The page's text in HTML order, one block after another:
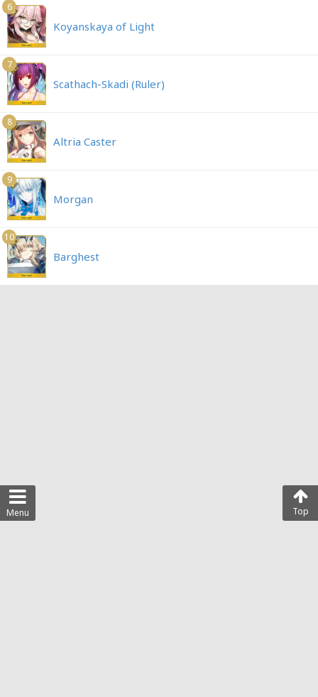
Menu Top
6
Koyanskaya of Light
7
Scathach-Skadi (Ruler)
8
Altria Caster
9
Morgan
10
Barghest